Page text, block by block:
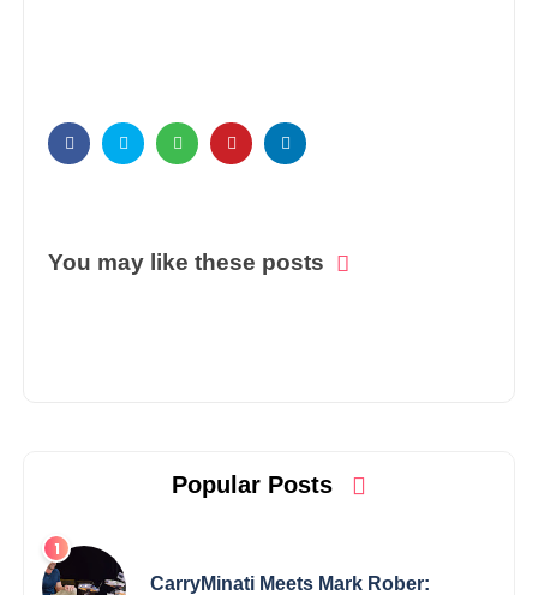
You may like these posts
Popular Posts
CarryMinati Meets Mark Rober: